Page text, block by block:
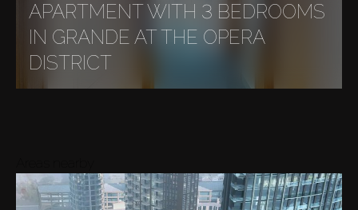
APARTMENT WITH 3 BEDROOMS
IN GRANDE AT THE OPERA
DISTRICT